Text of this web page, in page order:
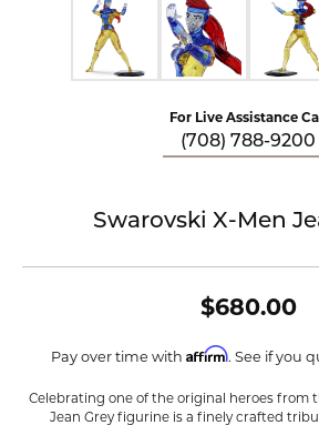
For Live Assistance
(708) 788-9200
Swarovski X-Men
$680.00
Pay over time with Affirm. See if you
Celebrating one of the original heroes from
Jean Grey figurine is a finely crafted